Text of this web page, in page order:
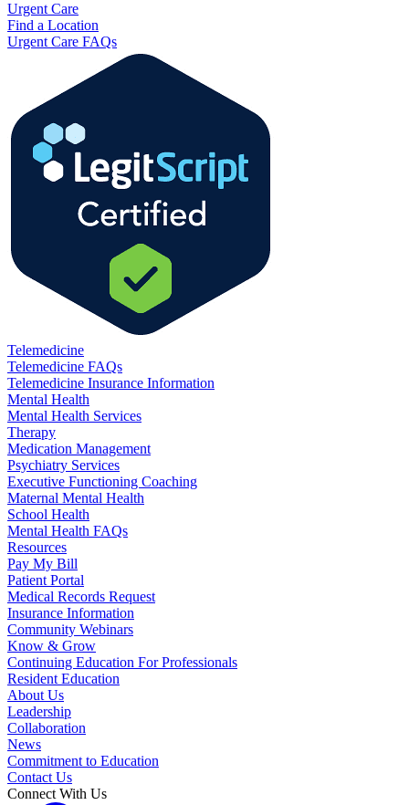
Urgent Care
Find a Location
Urgent Care FAQs
Telemedicine
Telemedicine FAQs
Telemedicine Insurance Information
Mental Health
Mental Health Services
Therapy
Medication Management
Psychiatry Services
Executive Functioning Coaching
Maternal Mental Health
School Health
Mental Health FAQs
Resources
Pay My Bill
Patient Portal
Medical Records Request
Insurance Information
Community Webinars
Know & Grow
Continuing Education For Professionals
Resident Education
About Us
Leadership
Collaboration
News
Commitment to Education
Contact Us
Connect With Us